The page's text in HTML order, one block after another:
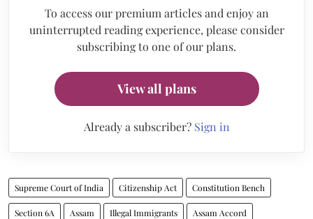
To access our premium articles and enjoy an
uninterrupted reading experience, please consider
subscribing to one of our plans.
View all plans
Already a subscriber? Sign in
Supreme Court of India Citizenship Act Constitution Bench
Section 6A Assam Illegal Immigrants Assam Accord